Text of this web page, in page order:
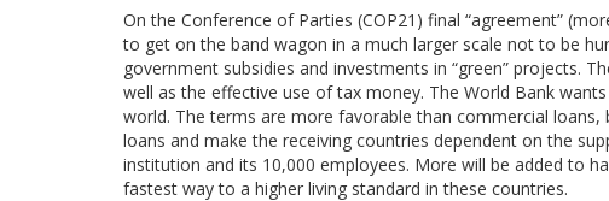
On the Conference of Parties (COP21) final “agreement”
to get on the band wagon in a much larger scale not to be
government subsidies and investments in “green” projects.
well as the effective use of tax money. The World Bank
world. The terms are more favorable than commercial
loans and make the receiving countries dependent on the
institution and its 10,000 employees. More will be added to
fastest way to a higher living standard in these countries.